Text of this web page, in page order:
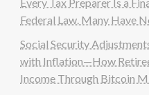
Federal Law. Many Have
Social Security
with Inflation—How
Income Through Bitcoin